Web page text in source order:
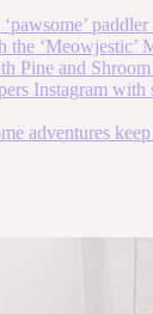
the ‘Meowjestic’
Pine and
Instagram with
adventures